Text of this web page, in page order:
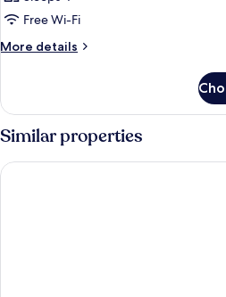
Free Wi-Fi
More details
More
Similar properties
Hunton Park Hotel